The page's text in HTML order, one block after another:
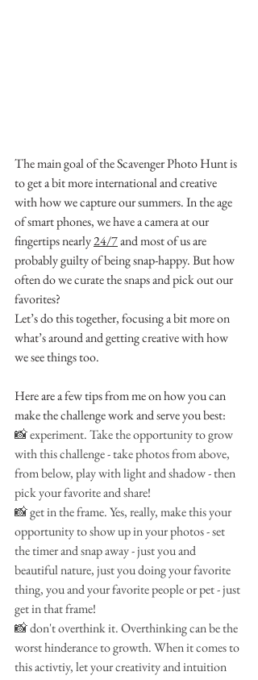
The main goal of the Scavenger Photo Hunt is
to get a bit more international and creative
with how we capture our summers. In the age
of smart phones, we have a camera at our
fingertips nearly 24/7 and most of us are
probably guilty of being snap-happy. But how
often do we curate the snaps and pick out our
favorites?
Let’s do this together, focusing a bit more on
what’s around and getting creative with how
we see things too.
Here are a few tips from me on how you can
make the challenge work and serve you best:
📸 experiment. Take the opportunity to grow
with this challenge - take photos from above,
from below, play with light and shadow - then
pick your favorite and share!
📸 get in the frame. Yes, really, make this your
opportunity to show up in your photos - set
the timer and snap away - just you and
beautiful nature, just you doing your favorite
thing, you and your favorite people or pet - just
get in that frame!
📸 don't overthink it. Overthinking can be the
worst hinderance to growth. When it comes to
this activtiy, let your creativity and intuition